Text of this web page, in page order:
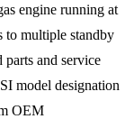
engine running at
to multiple standby
parts and service
model designation
OEM